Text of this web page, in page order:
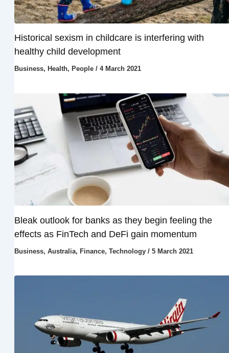
Historical sexism in childcare is interfering with
healthy child development
Business, Health, People/ 4 March 2021
Bleak outlook for banks as they begin feeling the
effects as FinTech and DeFi gain momentum
Business, Australia, Finance, Technology/ 5 March 2021